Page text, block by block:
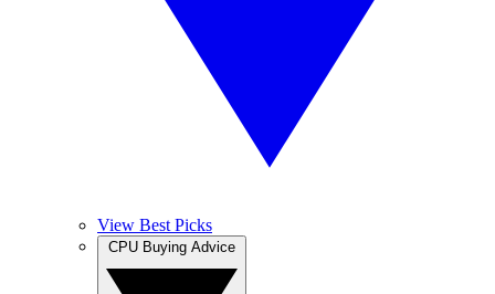
View Best Picks